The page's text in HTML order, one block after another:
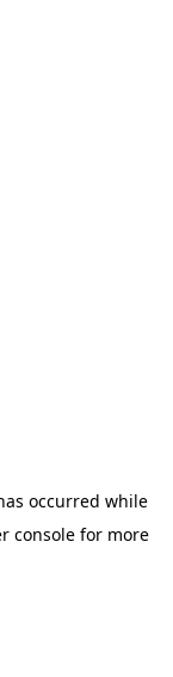
occurred while
console for more